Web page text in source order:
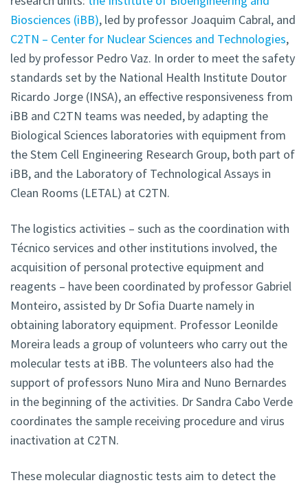
Biosciences (iBB), led by professor Joaquim Cabral, and
C2TN – Center for Nuclear Sciences and Technologies,
led by professor Pedro Vaz. In order to meet the safety
standards set by the National Health Institute Doutor
Ricardo Jorge (INSA), an effective responsiveness from
iBB and C2TN teams was needed, by adapting the
Biological Sciences laboratories with equipment from
the Stem Cell Engineering Research Group, both part of
iBB, and the Laboratory of Technological Assays in
Clean Rooms (LETAL) at C2TN.
The logistics activities – such as the coordination with
Técnico services and other institutions involved, the
acquisition of personal protective equipment and
reagents – have been coordinated by professor Gabriel
Monteiro, assisted by Dr Sofia Duarte namely in
obtaining laboratory equipment. Professor Leonilde
Moreira leads a group of volunteers who carry out the
molecular tests at iBB. The volunteers also had the
support of professors Nuno Mira and Nuno Bernardes
in the beginning of the activities. Dr Sandra Cabo Verde
coordinates the sample receiving procedure and virus
inactivation at C2TN.
These molecular diagnostic tests aim to detect the